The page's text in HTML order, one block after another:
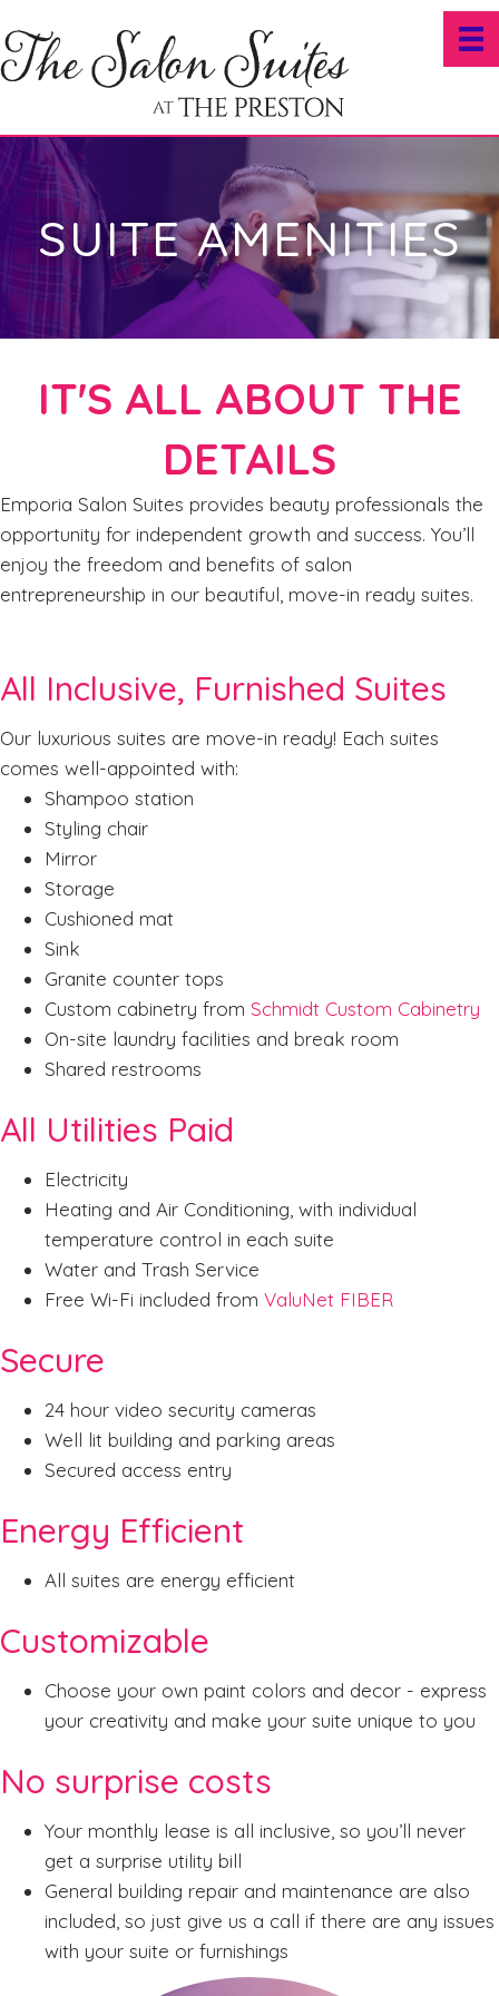
SUITE AMENITIES
IT'S ALL ABOUT THE
DETAILS
Emporia Salon Suites provides beauty professionals the
opportunity for independent growth and success. You’ll
enjoy the freedom and benefits of salon
entrepreneurship in our beautiful, move-in ready suites.
All Inclusive, Furnished Suites
Our luxurious suites are move-in ready! Each suites
comes well-appointed with:
Shampoo station
Styling chair
Mirror
Storage
Cushioned mat
Sink
Granite counter tops
Custom cabinetry from Schmidt Custom Cabinetry
On-site laundry facilities and break room
Shared restrooms
All Utilities Paid
Electricity
Heating and Air Conditioning, with individual
temperature control in each suite
Water and Trash Service
Free Wi-Fi included from ValuNet FIBER
Secure
24 hour video security cameras
Well lit building and parking areas
Secured access entry
Energy Efficient
All suites are energy efficient
Customizable
Choose your own paint colors and decor - express
your creativity and make your suite unique to you
No surprise costs
Your monthly lease is all inclusive, so you’ll never
get a surprise utility bill
General building repair and maintenance are also
included, so just give us a call if there are any issues
with your suite or furnishings